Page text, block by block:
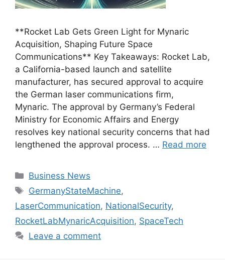
**Rocket Lab Gets Green Light for Mynaric
Acquisition, Shaping Future Space
Communications** Key Takeaways: Rocket Lab,
a California-based launch and satellite
manufacturer, has secured approval to acquire
the German laser communications firm,
Mynaric. The approval by Germany’s Federal
Ministry for Economic Affairs and Energy
resolves key national security concerns that had
lengthened the approval process. … Read more
Categories
Business News
Tags
GermanyStateMachine,
LaserCommunication, NationalSecurity,
RocketLabMynaricAcquisition, SpaceTech
Leave a comment